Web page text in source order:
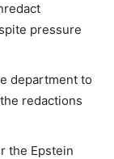
pressure
department to
redactions
the Epstein